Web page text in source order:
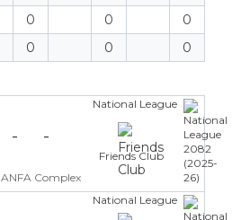
0 0
0
0 0 0
National League
- -
Friends Club
ANFA Complex
National League